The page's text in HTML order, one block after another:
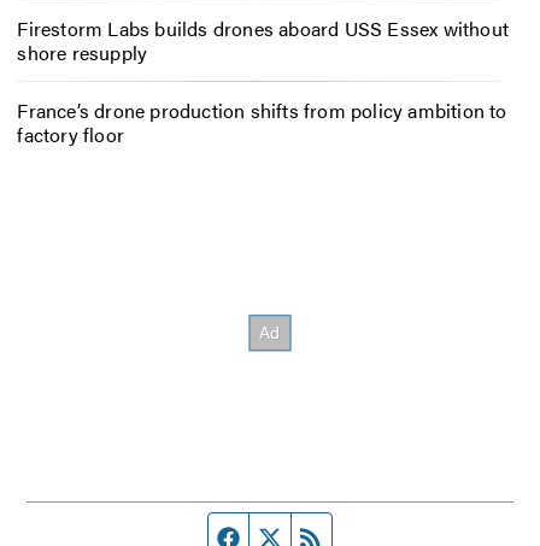
Firestorm Labs builds drones aboard USS Essex without
shore resupply
France’s drone production shifts from policy ambition to
factory floor
Facebook page
Twitter feed